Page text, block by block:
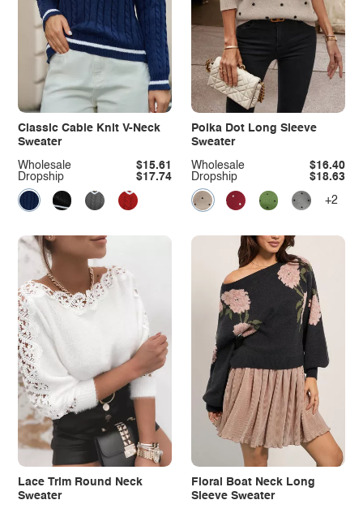
Classic Cable Knit V-Neck
Sweater
Dropship $17.74
Wholesale $15.61
Polka Dot Long Sleeve
Sweater
Dropship $18.63
Wholesale $16.40
+2
Lace Trim Round Neck
Sweater
Floral Boat Neck Long
Sleeve Sweater